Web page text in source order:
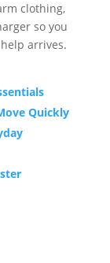
clothing,
so you
arrives.
Quickly